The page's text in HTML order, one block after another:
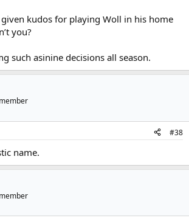
kudos for playing Woll in his home
you?
such asinine decisions all season.
#38
name.